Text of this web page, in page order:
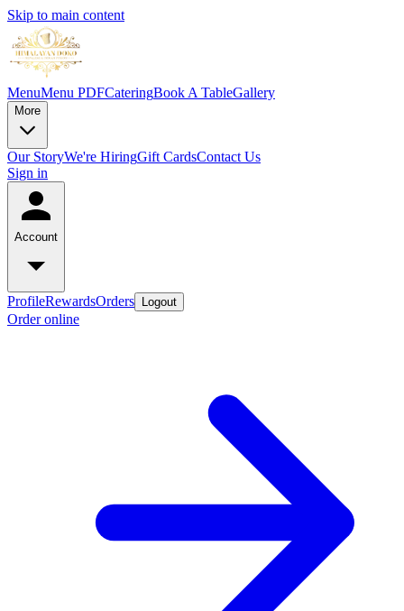
Skip to main content
MenuMenu PDFCateringBook A TableGallery
More
Our StoryWe're HiringGift CardsContact Us
Sign in
Account
ProfileRewardsOrders Logout
Order online